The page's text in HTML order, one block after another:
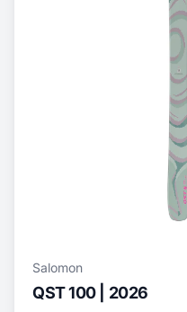
Salomon
QST 100 | 2026